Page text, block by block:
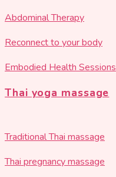
Abdominal Therapy
Reconnect to your body
Embodied Health Sessions
Thai yoga massage
Traditional Thai massage
Thai pregnancy massage